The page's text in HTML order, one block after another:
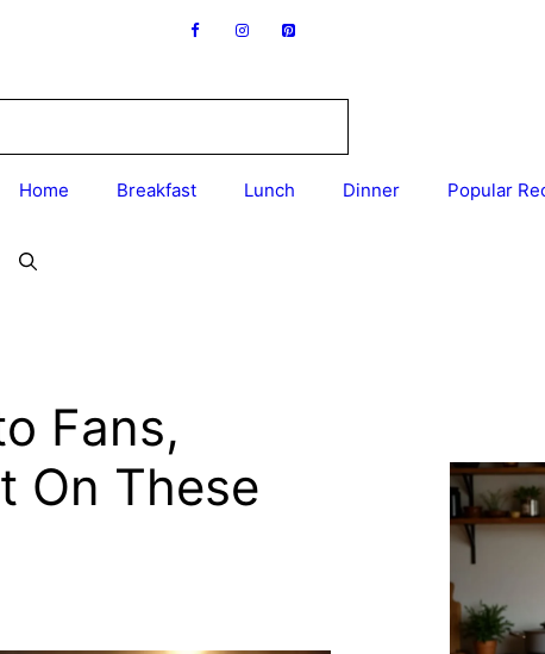
Home Breakfast Lunch Dinner Popular
Fans,
On These